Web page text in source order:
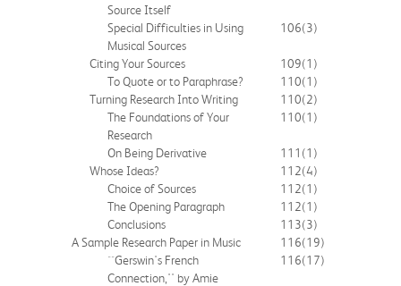
Source Itself
Special Difficulties in Using
Musical Sources
106(3)
Citing Your Sources 109(1)
To Quote or to Paraphrase?
110(1)
Turning Research Into Writing
110(2)
The Foundations of Your
Research
110(1)
On Being Derivative 111 (1)
Whose Ideas?
112(4)
Choice of Sources
112(1)
The Opening Paragraph
112(1)
Conclusions
113(3)
A Sample Research Paper in Music
116(19)
``Gerswin's French
Connection,'' by Amie
116(17)